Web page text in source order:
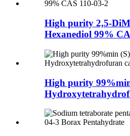
High purity 2,5-
Hexanediol 99%
High purity